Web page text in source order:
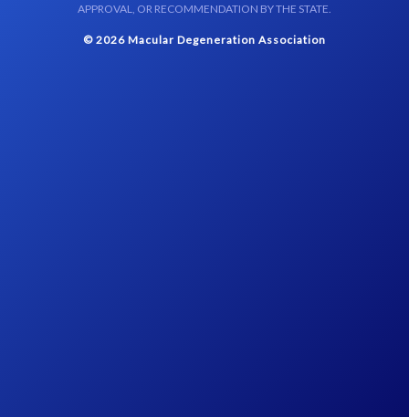
APPROVAL, OR RECOMMENDATION BY THE STATE.
© 2026 Macular Degeneration Association